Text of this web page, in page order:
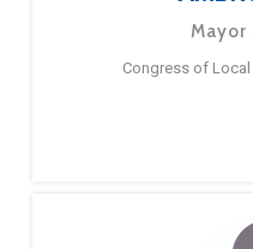
Mayor
Congress of